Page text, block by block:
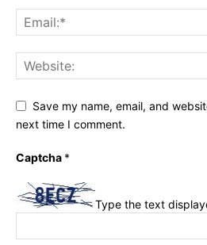
Save my name, email, and
next time I comment.
Captcha *
Type the text